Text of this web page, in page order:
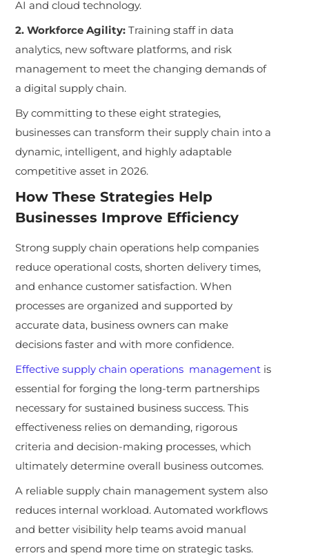
AI and cloud technology.
2. Workforce Agility: Training staff in data
analytics, new software platforms, and risk
management to meet the changing demands of
a digital supply chain.
By committing to these eight strategies,
businesses can transform their supply chain into a
dynamic, intelligent, and highly adaptable
competitive asset in 2026.
How These Strategies Help
Businesses Improve Efficiency
Strong supply chain operations help companies
reduce operational costs, shorten delivery times,
and enhance customer satisfaction. When
processes are organized and supported by
accurate data, business owners can make
decisions faster and with more confidence.
Effective supply chain operations management is
essential for forging the long-term partnerships
necessary for sustained business success. This
effectiveness relies on demanding, rigorous
criteria and decision-making processes, which
ultimately determine overall business outcomes.
A reliable supply chain management system also
reduces internal workload. Automated workflows
and better visibility help teams avoid manual
errors and spend more time on strategic tasks.